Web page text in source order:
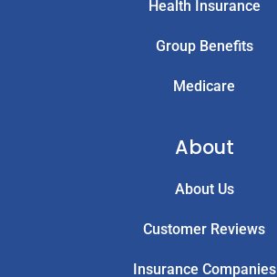
Health Insurance
Group Benefits
Medicare
About
About Us
Customer Reviews
Insurance Companies